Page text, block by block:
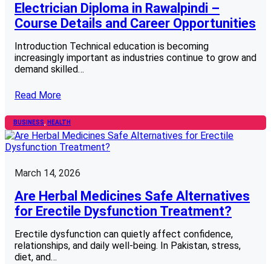
Electrician Diploma in Rawalpindi –
Course Details and Career Opportunities
Introduction Technical education is becoming
increasingly important as industries continue to grow and
demand skilled…
Read More
BUSINESS HEALTH
March 14, 2026
Are Herbal Medicines Safe Alternatives
for Erectile Dysfunction Treatment?
Erectile dysfunction can quietly affect confidence,
relationships, and daily well-being. In Pakistan, stress,
diet, and…